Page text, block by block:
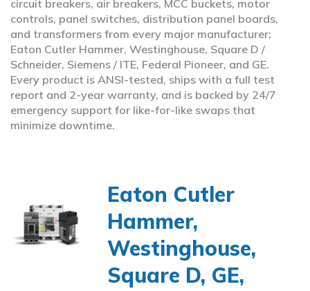
circuit breakers, air breakers, MCC buckets, motor
controls, panel switches, distribution panel boards,
and transformers from every major manufacturer;
Eaton Cutler Hammer, Westinghouse, Square D /
Schneider, Siemens / ITE, Federal Pioneer, and GE.
Every product is ANSI-tested, ships with a full test
report and 2-year warranty, and is backed by 24/7
emergency support for like-for-like swaps that
minimize downtime.
Eaton Cutler
Hammer,
Westinghouse,
Square D, GE,